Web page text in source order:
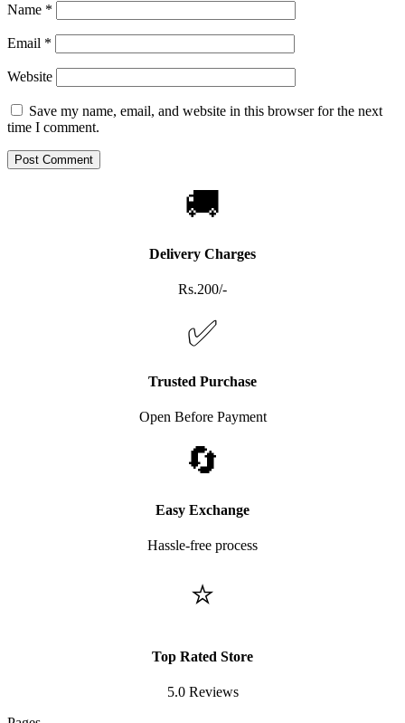
Name *
Email *
Website
Save my name, email, and website in this browser for the next
time I comment.
🚚
Delivery Charges
Rs.200/-
✅
Trusted Purchase
Open Before Payment
🔄
Easy Exchange
Hassle-free process
⭐
Top Rated Store
5.0 Reviews